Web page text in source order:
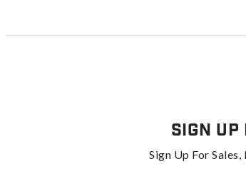
Sign
Sign Up For